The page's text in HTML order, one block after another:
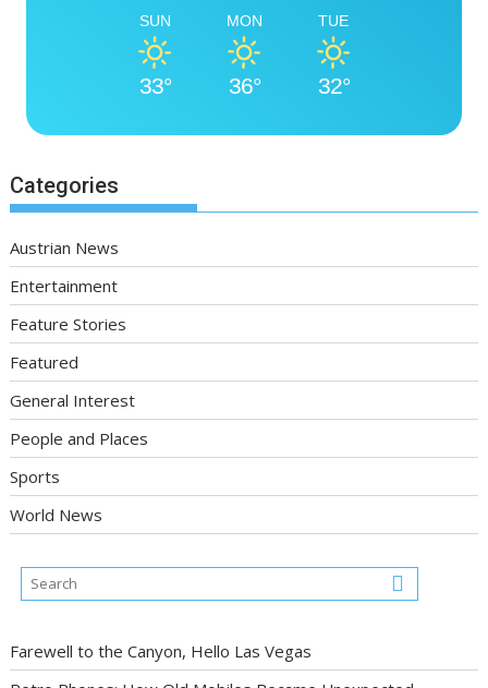
SUN
33°
MON
36°
TUE
32°
Categories
Austrian News
Entertainment
Feature Stories
Featured
General Interest
People and Places
Sports
World News
Farewell to the Canyon, Hello Las Vegas